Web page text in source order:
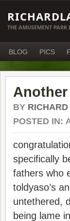
THE AMUSEMENT
BLOG PICS
BY RICHARD
POSTED IN:
specifically
fathers who
toldyaso’s
untethered,
being lame